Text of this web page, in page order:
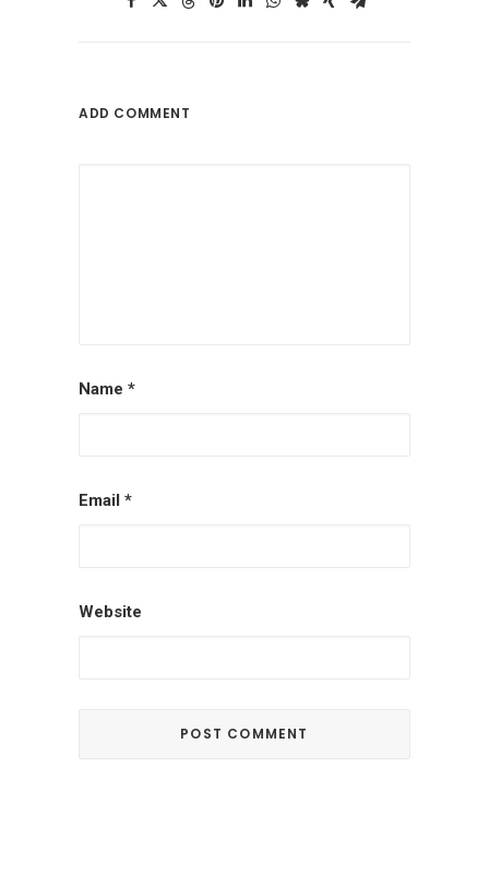
ADD COMMENT
Name *
Email *
Website